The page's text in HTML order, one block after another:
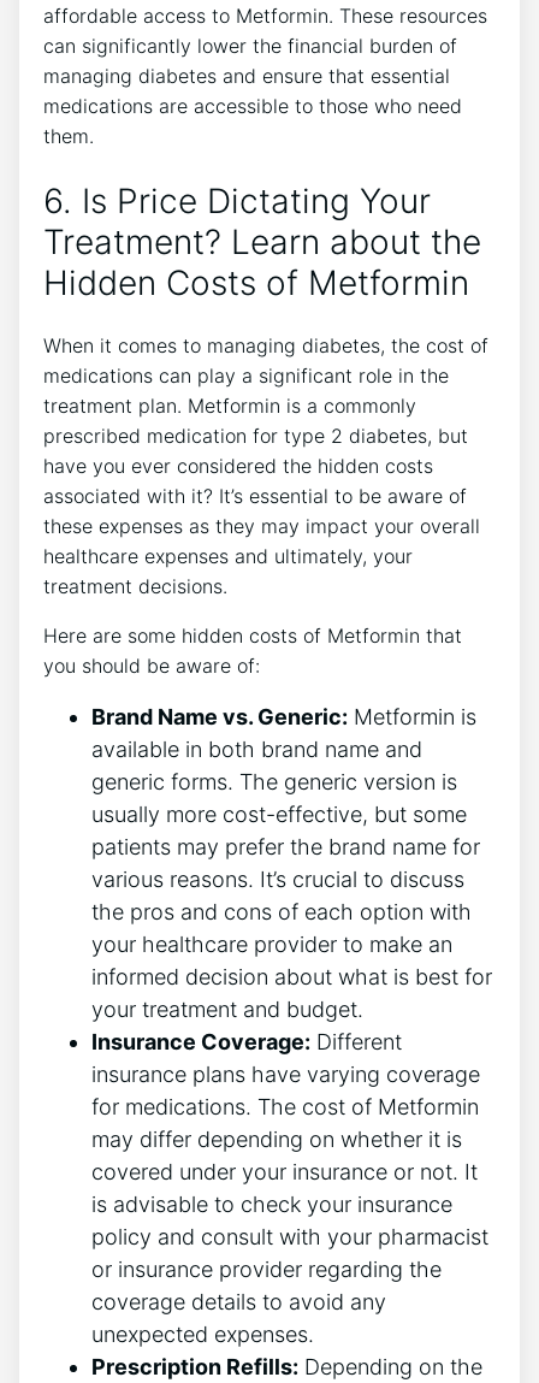
affordable access to Metformin. These resources
can significantly lower the financial burden of
managing diabetes and ensure that essential
medications are accessible to those who need
them.
6. Is Price Dictating Your
Treatment? Learn about the
Hidden Costs of Metformin
When it comes to managing diabetes, the cost of
medications can play a significant role in the
treatment plan. Metformin is a commonly
prescribed medication for type 2 diabetes, but
have you ever considered the hidden costs
associated with it? It’s essential to be aware of
these expenses as they may impact your overall
healthcare expenses and ultimately, your
treatment decisions.
Here are some hidden costs of Metformin that
you should be aware of:
Brand Name vs. Generic: Metformin is
available in both brand name and
generic forms. The generic version is
usually more cost-effective, but some
patients may prefer the brand name for
various reasons. It’s crucial to discuss
the pros and cons of each option with
your healthcare provider to make an
informed decision about what is best for
your treatment and budget.
Insurance Coverage: Different
insurance plans have varying coverage
for medications. The cost of Metformin
may differ depending on whether it is
covered under your insurance or not. It
is advisable to check your insurance
policy and consult with your pharmacist
or insurance provider regarding the
coverage details to avoid any
unexpected expenses.
Prescription Refills: Depending on the